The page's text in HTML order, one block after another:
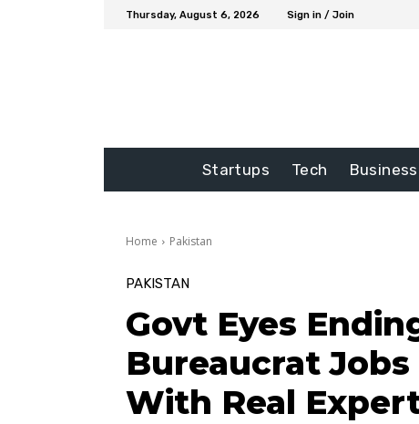
Thursday, August 6, 2026 Sign in / Join
Startups Tech Business
Home Pakistan
PAKISTAN
Govt Eyes
Bureaucrat
With Real